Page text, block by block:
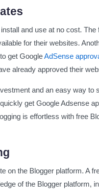
and use at no cost. The
for their websites.
get GoogleAdSense
already approved their
and an easy way to
get Google Adsense
is effortless with free
on the Blogger platform. A
of the Blogger platform,